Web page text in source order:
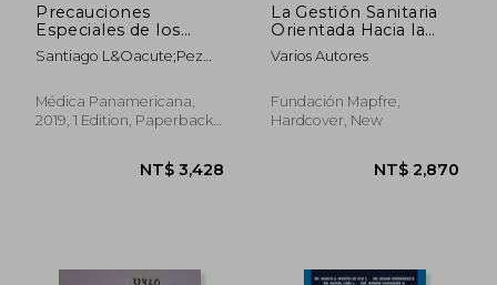
Precauciones
Especiales de los
Psicofármacos: La
Seguridad de
(in Spanish)
Santiago L&Oacute;Pez
Médica Panamericana,
2019, 1 Edition, Paperback,
La Gestión Sanitaria
Orientada Hacia la
Calidad y Seguridad
de los Pacientes (in
Varios Autores
Fundación Mapfre,
Hardcover, New